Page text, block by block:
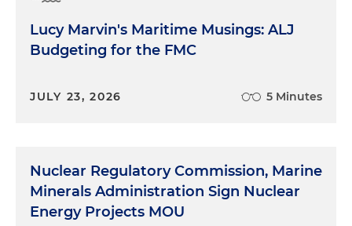
Lucy Marvin's Maritime Musings: ALJ
Budgeting for the FMC
JULY 23, 2026 5 Minutes
Nuclear Regulatory Commission, Marine
Minerals Administration Sign Nuclear
Energy Projects MOU